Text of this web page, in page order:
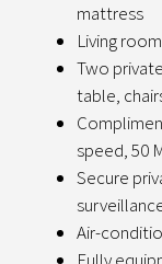
mattress
Living
Two
table,
speed, 50
Secure
Air-